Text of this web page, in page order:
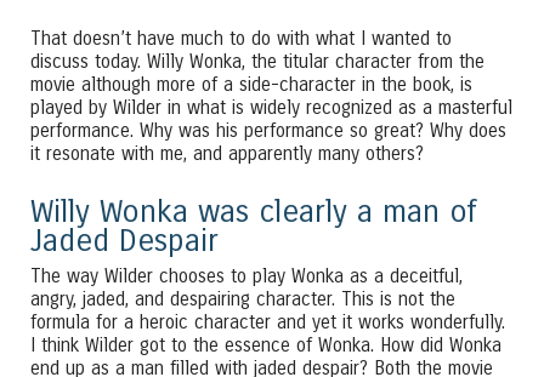
That doesn’t have much to do with what I wanted to
discuss today. Willy Wonka, the titular character from the
movie although more of a side-character in the book, is
played by Wilder in what is widely recognized as a masterful
performance. Why was his performance so great? Why does
it resonate with me, and apparently many others?
Willy Wonka was clearly a man of
Jaded Despair
The way Wilder chooses to play Wonka as a deceitful,
angry, jaded, and despairing character. This is not the
formula for a heroic character and yet it works wonderfully.
I think Wilder got to the essence of Wonka. How did Wonka
end up as a man filled with jaded despair? Both the movie